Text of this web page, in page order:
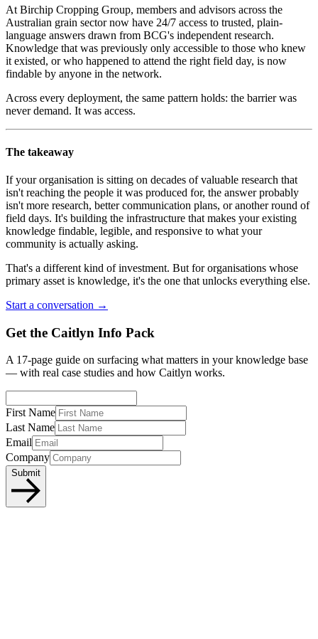
At Birchip Cropping Group, members and advisors across the
Australian grain sector now have 24/7 access to trusted, plain-
language answers drawn from BCG's independent research.
Knowledge that was previously only accessible to those who knew
it existed, or who happened to attend the right field day, is now
findable by anyone in the network.
Across every deployment, the same pattern holds: the barrier was
never demand. It was access.
The takeaway
If your organisation is sitting on decades of valuable research that
isn't reaching the people it was produced for, the answer probably
isn't more research, better communication plans, or another round of
field days. It's building the infrastructure that makes your existing
knowledge findable, legible, and responsive to what your
community is actually asking.
That's a different kind of investment. But for organisations whose
primary asset is knowledge, it's the one that unlocks everything else.
Start a conversation →
Get the Caitlyn Info Pack
A 17-page guide on surfacing what matters in your knowledge base
— with real case studies and how Caitlyn works.
First Name
Last Name
Email
Company
Submit